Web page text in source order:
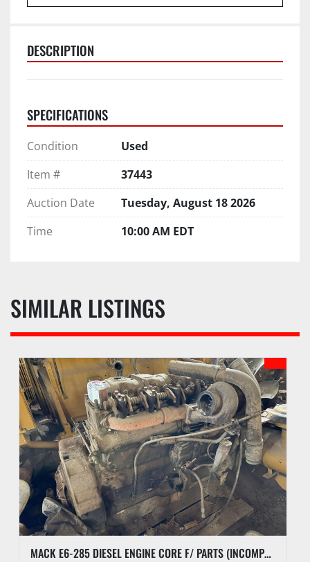
DESCRIPTION
SPECIFICATIONS
Condition
Used
Item #
37443
Auction Date
Tuesday, August 18 2026
Time
10:00 AM EDT
SIMILAR LISTINGS
MACK E6-285 DIESEL ENGINE CORE F/ PARTS (INCOMPLETE)